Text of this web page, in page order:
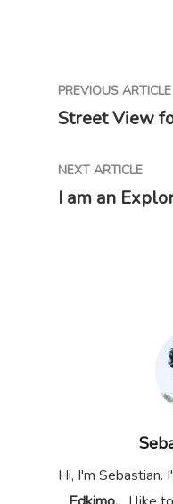
PREVIOUS ARTICLE
Street View
NEXT ARTICLE
I am an
Hi, I'm Sebastian.